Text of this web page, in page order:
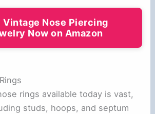
Vintage Nose Piercing
Now on Amazon
rings available today is vast,
studs, hoops, and septum